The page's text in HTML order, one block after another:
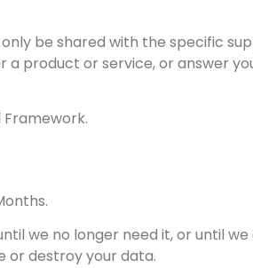
be shared with the specific
a product or service, or answer
Framework.
we no longer need it, or until we
or destroy your data.